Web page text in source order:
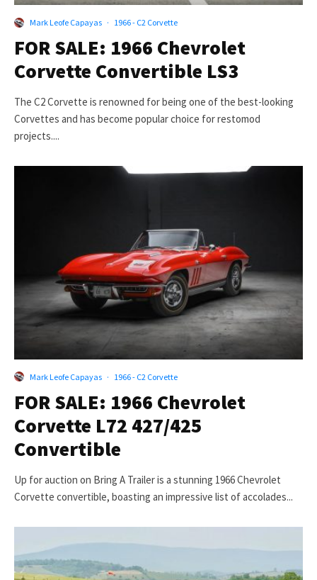
Mark Leofe Capayas · 1966 - C2 Corvette
FOR SALE: 1966 Chevrolet
Corvette Convertible LS3
The C2 Corvette is renowned for being one of the best-looking
Corvettes and has become popular choice for restomod
projects....
Mark Leofe Capayas · 1966 - C2 Corvette
FOR SALE: 1966 Chevrolet
Corvette L72 427/425
Convertible
Up for auction on Bring A Trailer is a stunning 1966 Chevrolet
Corvette convertible, boasting an impressive list of accolades...